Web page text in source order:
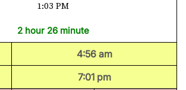
1:03 PM
2 hour 26 minute
4:56 am
7:01 pm